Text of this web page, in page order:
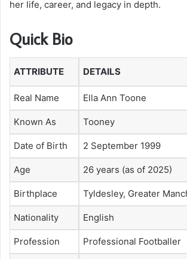
her life, career, and legacy in depth.
Quick Bio
ATTRIBUTE DETAILS
Real Name Ella Ann Toone
Known As Tooney
Date of Birth 2 September 1999
Age 26 years (as of 2025)
Birthplace Tyldesley, Greater
Nationality English
Profession Professional Footballer